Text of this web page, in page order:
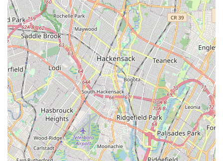
couples feel "super comfortable" and confident on the
dance floor. They ensure the dance looks natural and
polished without feeling stiff or overly choreographed,
prioritizing the couple's ease.
Flexible Scheduling:The studio is praised for being
"flexible and easy to schedule with" around clients' jobs and
other commitments, which is a major benefit for busy New
Jersey residents.
Specialization in Latin & Ballroom:While offering
broader social dance styles, their core strength and
specialization in Latin and Ballroom dancing mean students
receive expert instruction in these popular and elegant
forms.
Inclusive for Singles & Couples:The studio welcomes